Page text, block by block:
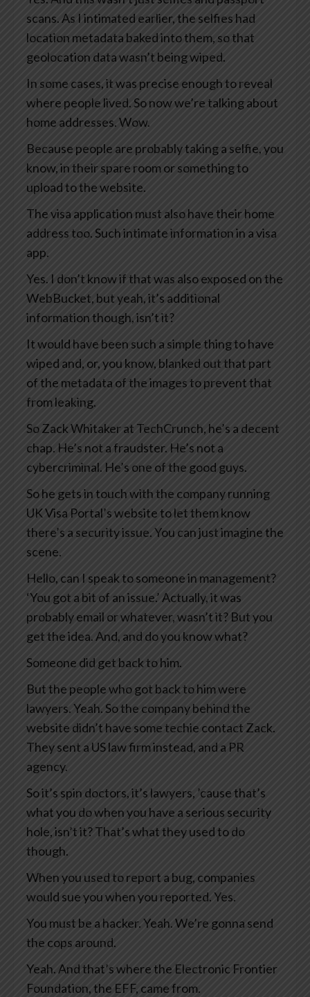
scans. As I intimated earlier, the selfies had
location metadata baked into them, so that
geolocation data wasn’t being wiped.
In some cases, it was precise enough to reveal
where people lived. So now we’re talking about
home addresses. Wow.
Because people are probably taking a selfie, you
know, in their spare room or something to
upload to the website.
The visa application must also have their home
address too. Such intimate information in a visa
app.
Yes. I don’t know if that was also exposed on the
WebBucket, but yeah, it’s additional
information though, isn’t it?
It would have been such a simple thing to have
wiped and, or, you know, blanked out that part
of the metadata of the images to prevent that
from leaking.
So Zack Whitaker at TechCrunch, he’s a decent
chap. He’s not a fraudster. He’s not a
cybercriminal. He’s one of the good guys.
So he gets in touch with the company running
UK Visa Portal’s website to let them know
there’s a security issue. You can just imagine the
scene.
Hello, can I speak to someone in management?
‘You got a bit of an issue.’ Actually, it was
probably email or whatever, wasn’t it? But you
get the idea. And, and do you know what?
Someone did get back to him.
But the people who got back to him were
lawyers. Yeah. So the company behind the
website didn’t have some techie contact Zack.
They sent a US law firm instead, and a PR
agency.
So it’s spin doctors, it’s lawyers, ’cause that’s
what you do when you have a serious security
hole, isn’t it? That’s what they used to do
though.
When you used to report a bug, companies
would sue you when you reported. Yes.
You must be a hacker. Yeah. We’re gonna send
the cops around.
Yeah. And that’s where the Electronic Frontier
Foundation, the EFF, came from.